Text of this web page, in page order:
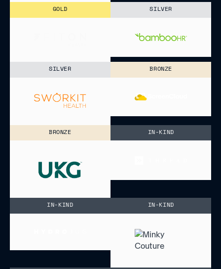
GOLD SILVER
SILVER BRONZE
BRONZE IN-KIND
IN-KIND IN-KIND